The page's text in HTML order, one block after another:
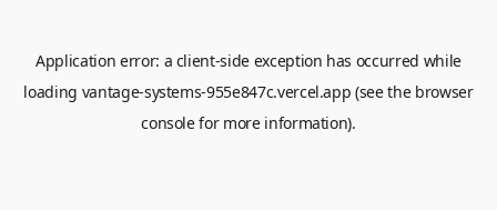
Application error: a client-side exception has occurred while
loading vantage-systems-955e847c.vercel.app (see the browser
consolefor more information).